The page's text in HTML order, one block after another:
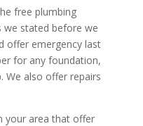
free plumbing
we stated before we
offer emergency last
for any foundation,
We also offer repairs
your area that offer